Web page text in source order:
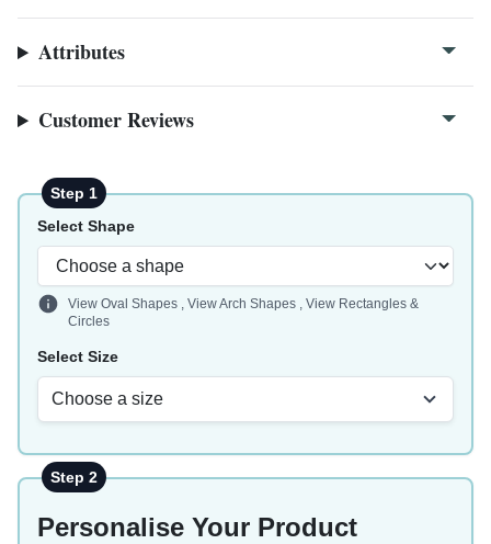
Attributes
Customer Reviews
Step 1
Select Shape
View Oval Shapes , View Arch Shapes , View Rectangles &
Circles
Select Size
Choose a size
Step 2
Personalise Your Product